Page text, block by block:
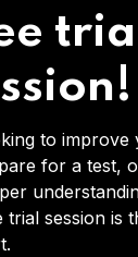
to improve
for a test,
trial session is